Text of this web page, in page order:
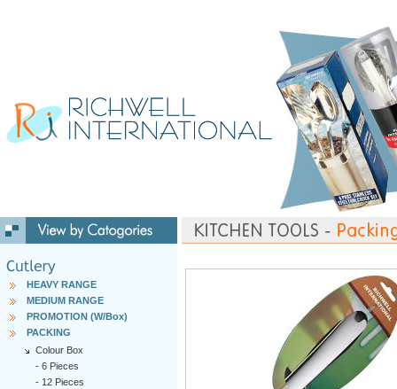
HEAVY RANGE
MEDIUM RANGE
PROMOTION (W/Box)
PACKING
Colour Box
- 6 Pieces
- 12 Pieces